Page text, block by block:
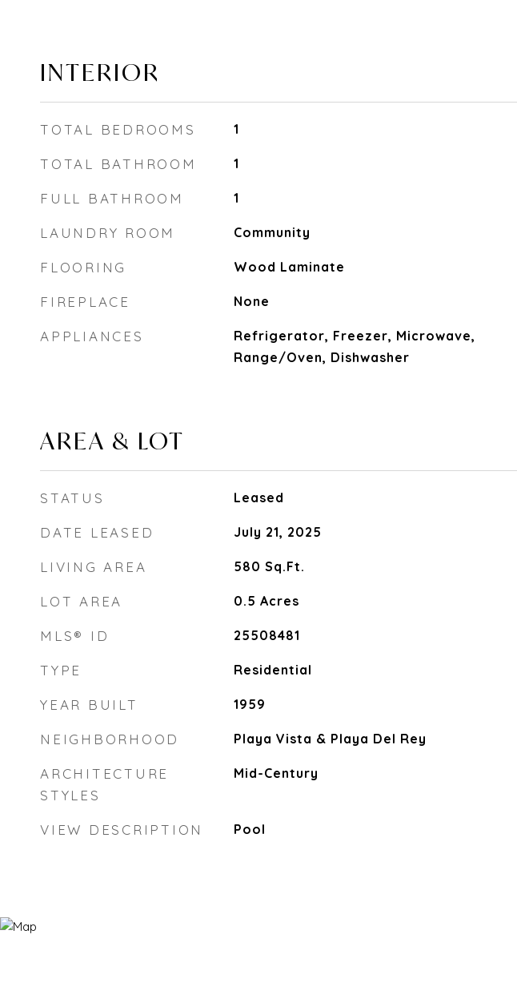
INTERIOR
TOTAL BEDROOMS 1
TOTAL BATHROOM 1
FULL BATHROOM 1
LAUNDRY ROOM Community
FLOORING Wood Laminate
FIREPLACE None
APPLIANCES
Refrigerator, Freezer, Microwave,
Range/Oven, Dishwasher
AREA & LOT
STATUS Leased
DATE LEASED July 21, 2025
LIVING AREA 580 Sq.Ft.
LOT AREA 0.5 Acres
MLS® ID 25508481
TYPE Residential
YEAR BUILT 1959
NEIGHBORHOOD Playa Vista & Playa Del Rey
ARCHITECTURE
STYLES
Mid-Century
VIEW DESCRIPTION Pool